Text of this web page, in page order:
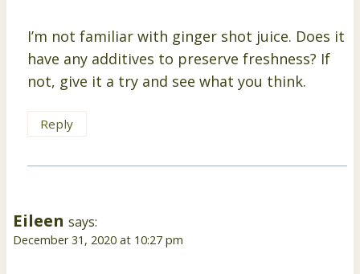
I’m not familiar with ginger shot juice. Does it
have any additives to preserve freshness? If
not, give it a try and see what you think.
Reply
Eileen says:
December 31, 2020 at 10:27 pm